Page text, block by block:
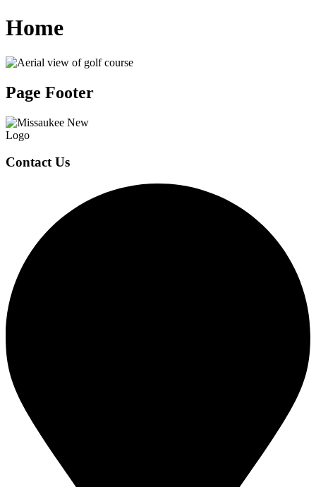
Home
Page Footer
Contact Us